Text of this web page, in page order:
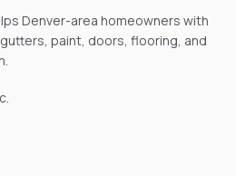
Denver-area homeowners with
paint, doors, flooring, and